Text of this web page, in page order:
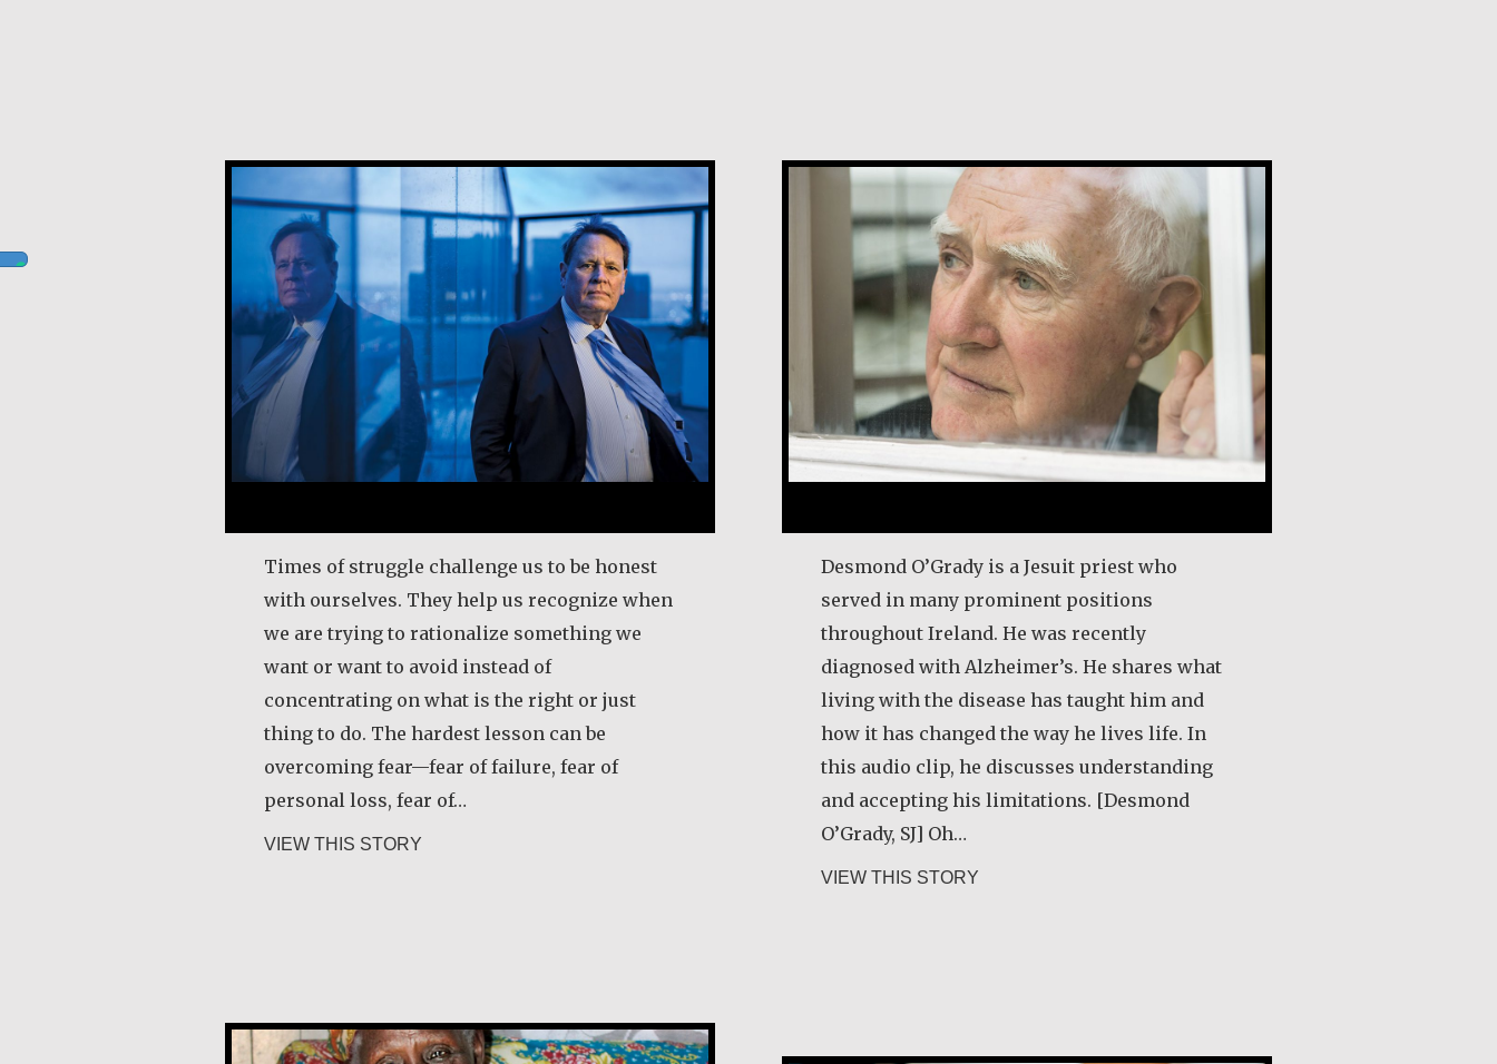
Times of struggle challenge us to be honest
with ourselves. They help us recognize when
we are trying to rationalize something we
want or want to avoid instead of
concentrating on what is the right or just
thing to do. The hardest lesson can be
overcoming fear—fear of failure, fear of
personal loss, fear of…
VIEW THIS STORY
Desmond O’Grady is a Jesuit priest who
served in many prominent positions
throughout Ireland. He was recently
diagnosed with Alzheimer’s. He shares what
living with the disease has taught him and
how it has changed the way he lives life. In
this audio clip, he discusses understanding
and accepting his limitations. [Desmond
O’Grady, SJ] Oh…
VIEW THIS STORY